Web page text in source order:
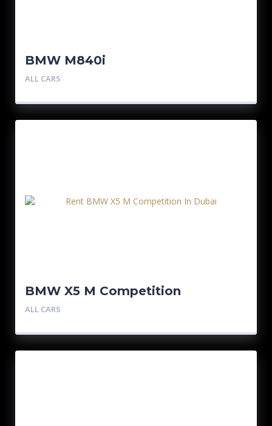
BMW M840i
ALL CARS
BMW X5 M Competition
ALL CARS